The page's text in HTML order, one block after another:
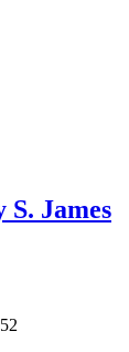
S. James